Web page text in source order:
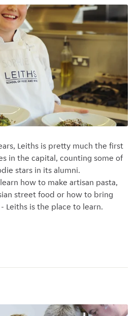
Leiths is pretty much the first
in the capital, counting some of
stars in its alumni.
how to make artisan pasta,
street food or how to bring
Leiths is the place to learn.